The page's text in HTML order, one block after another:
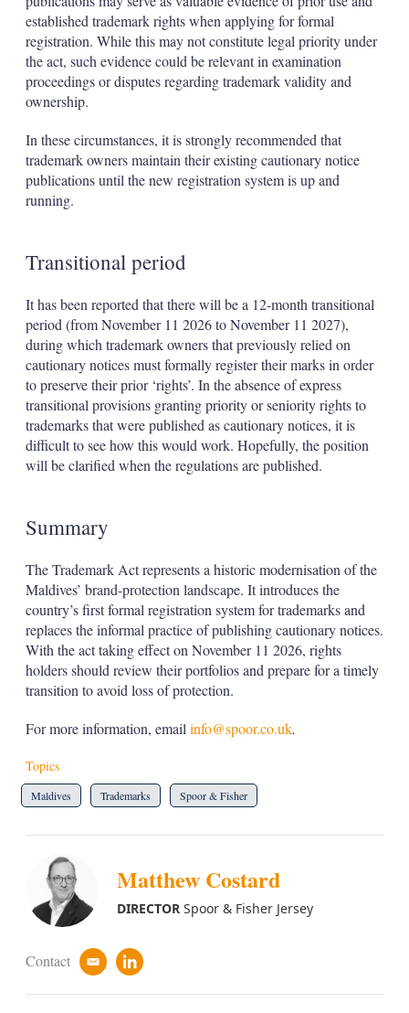
established trademark rights when applying for formal
registration. While this may not constitute legal priority under
the act, such evidence could be relevant in examination
proceedings or disputes regarding trademark validity and
ownership.
In these circumstances, it is strongly recommended that
trademark owners maintain their existing cautionary notice
publications until the new registration system is up and
running.
Transitional period
It has been reported that there will be a 12-month transitional
period (from November 11 2026 to November 11 2027),
during which trademark owners that previously relied on
cautionary notices must formally register their marks in order
to preserve their prior ‘rights’. In the absence of express
transitional provisions granting priority or seniority rights to
trademarks that were published as cautionary notices, it is
difficult to see how this would work. Hopefully, the position
will be clarified when the regulations are published.
Summary
The Trademark Act represents a historic modernisation of the
Maldives’ brand-protection landscape. It introduces the
country’s first formal registration system for trademarks and
replaces the informal practice of publishing cautionary notices.
With the act taking effect on November 11 2026, rights
holders should review their portfolios and prepare for a timely
transition to avoid loss of protection.
For more information, email info@spoor.co.uk.
Topics
Maldives Trademarks Spoor & Fisher
Matthew Costard
DIRECTORSpoor & Fisher Jersey
Contact
e
a
l
n